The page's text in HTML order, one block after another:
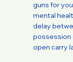
guns for
mental
delay
possession
open carry